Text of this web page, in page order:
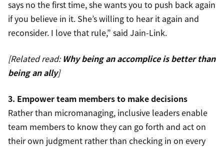
says no the first time, she wants you to push back again
if you believe in it. She’s willing to hear it again and
reconsider. I love that rule,” said Jain-Link.
[Related read: Why being an accomplice is better than
being an ally]
3. Empower team members to make decisions
Rather than micromanaging, inclusive leaders enable
team members to know they can go forth and act on
their own judgment rather than checking in on every